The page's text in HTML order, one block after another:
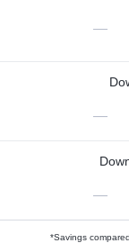
—
—
—
*Savings